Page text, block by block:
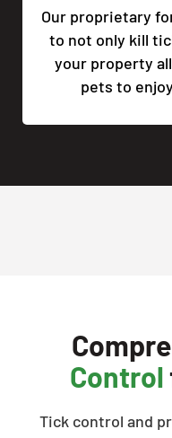
Our proprietary
to not only kill
your property
pets to
Control
Tick control and